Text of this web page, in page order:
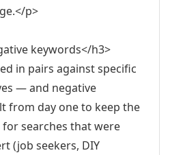
p>
keywords</h3>
in pairs against specific
— and negative
from day one to keep the
searches that were
(job seekers, DIY